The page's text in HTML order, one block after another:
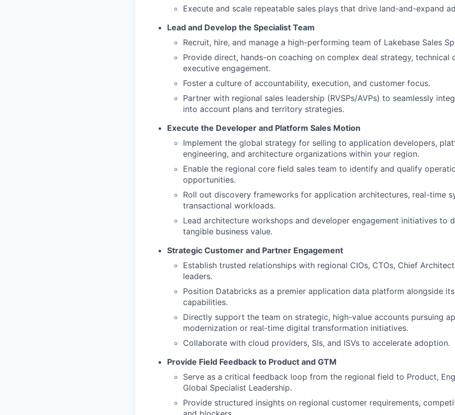
Execute and scale repeatable sales plays that drive land-and-expand
Lead and Develop the Specialist Team
Recruit, hire, and manage a high-performing team of Lakebase Sales
Provide direct, hands-on coaching on complex deal strategy, technical
executive engagement.
Foster a culture of accountability, execution, and customer focus.
Partner with regional sales leadership (RVSPs/AVPs) to seamlessly
into account plans and territory strategies.
Execute the Developer and Platform Sales Motion
Implement the global strategy for selling to application developers,
engineering, and architecture organizations within your region.
Enable the regional core field sales team to identify and qualify
opportunities.
Roll out discovery frameworks for application architectures, real-time
transactional workloads.
Lead architecture workshops and developer engagement initiatives to
tangible business value.
Strategic Customer and Partner Engagement
Establish trusted relationships with regional CIOs, CTOs, Chief
leaders.
Position Databricks as a premier application data platform alongside
capabilities.
Directly support the team on strategic, high-value accounts pursuing
modernization or real-time digital transformation initiatives.
Collaborate with cloud providers, SIs, and ISVs to accelerate adoption.
Provide Field Feedback to Product and GTM
Serve as a critical feedback loop from the regional field to Product,
Global Specialist Leadership.
Provide structured insights on regional customer requirements,